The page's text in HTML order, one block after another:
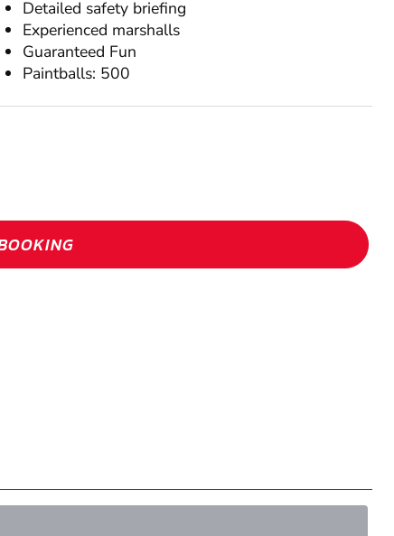
Detailed safety briefing
Experienced marshalls
Guaranteed Fun
Paintballs: 500